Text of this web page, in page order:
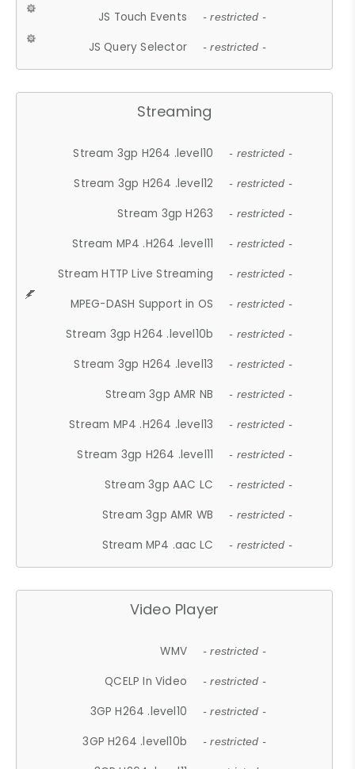
JS Touch Events - restricted -
JS Query Selector - restricted -
Streaming
Stream 3gp H264 .level10 - restricted -
Stream 3gp H264 .level12 - restricted -
Stream 3gp H263 - restricted -
Stream MP4 .H264 .level11 - restricted -
Stream HTTP Live Streaming - restricted -
MPEG-DASH Support in OS - restricted -
Stream 3gp H264 .level10b - restricted -
Stream 3gp H264 .level13 - restricted -
Stream 3gp AMR NB - restricted -
Stream MP4 .H264 .level13 - restricted -
Stream 3gp H264 .level11 - restricted -
Stream 3gp AAC LC - restricted -
Stream 3gp AMR WB - restricted -
Stream MP4 .aac LC - restricted -
Video Player
WMV - restricted -
QCELP In Video - restricted -
3GP H264 .level10 - restricted -
3GP H264 .level10b - restricted -